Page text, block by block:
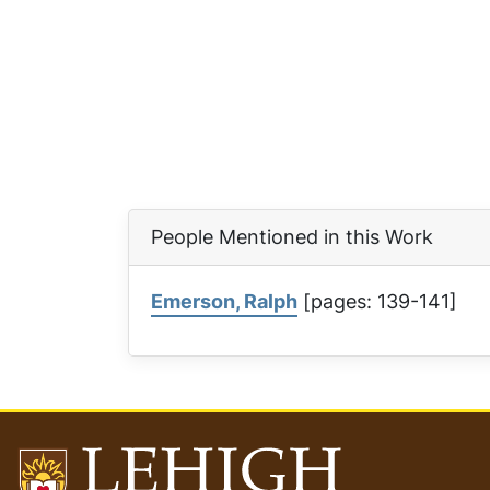
People Mentioned in this Work
Emerson, Ralph [pages: 139-141]